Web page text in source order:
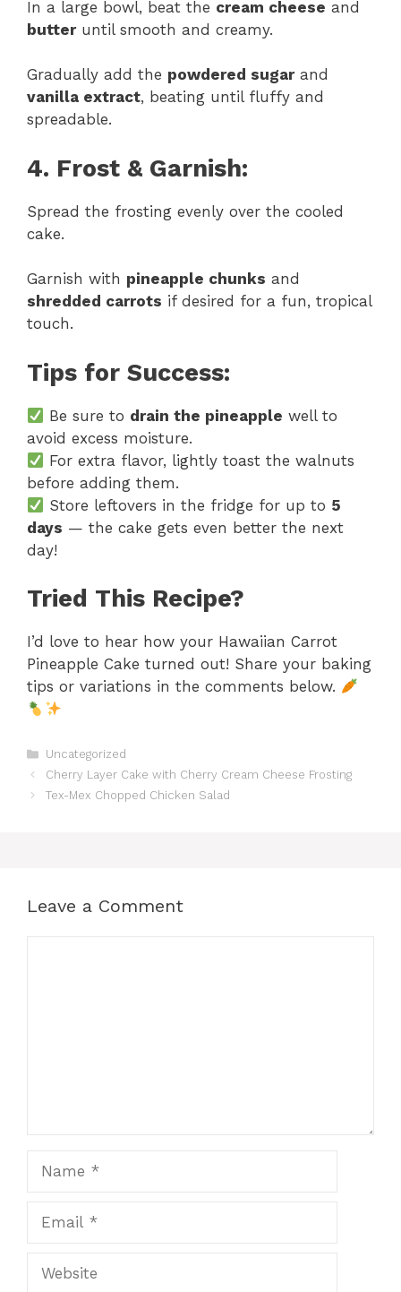
In a large bowl, beat the cream cheese and
butteruntil smooth and creamy.
Gradually add the powdered sugarand
vanilla extract, beating until fluffy and
spreadable.
4. Frost & Garnish:
Spread the frosting evenly over the cooled
cake.
Garnish with pineapple chunks and
shredded carrots if desired for a fun, tropical
touch.
Tips for Success:
Be sure to drain the pineapple well to
avoid excess moisture.
For extra flavor, lightly toast the walnuts
before adding them.
Store leftovers in the fridge for up to 5
days — the cake gets even better the next
day!
Tried This Recipe?
I’d love to hear how your Hawaiian Carrot
Pineapple Cake turned out! Share your baking
tips or variations in the comments below.
Categories
Uncategorized
Cherry Layer Cake with Cherry Cream Cheese Frosting
Tex-Mex Chopped Chicken Salad
Leave a Comment
Website